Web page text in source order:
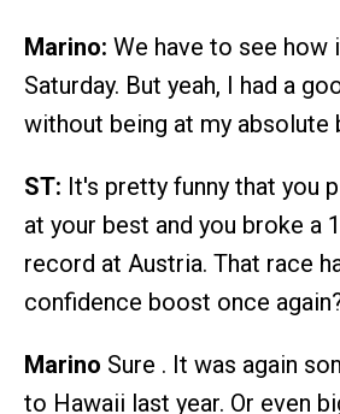
Marino: We have to see how
Saturday. But yeah, I had a
without being at my absolute
ST: It's pretty funny that you
at your best and you broke a
record at Austria. That race
confidence boost once
Marino Sure . It was again
to Hawaii last year. Or even